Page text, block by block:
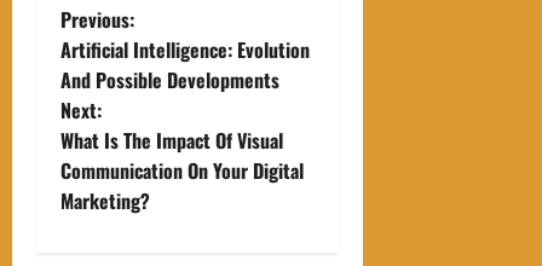
P
o
s
t
Previous:
Artificial Intelligence: Evolution
And Possible Developments
Next:
What Is The Impact Of Visual
Communication On Your Digital
Marketing?